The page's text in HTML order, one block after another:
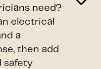
need?
electrical
a
then add
safety